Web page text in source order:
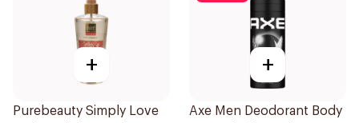
+
Purebeauty Simply Love
+
Axe Men Deodorant Body